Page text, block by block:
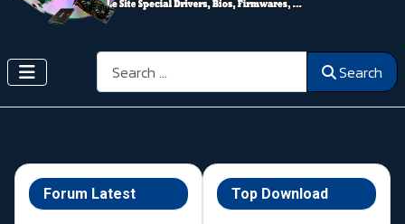
Search Search
Forum Latest Top Download